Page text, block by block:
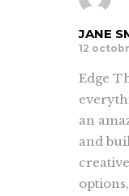
JANE
12
Edge
an
and